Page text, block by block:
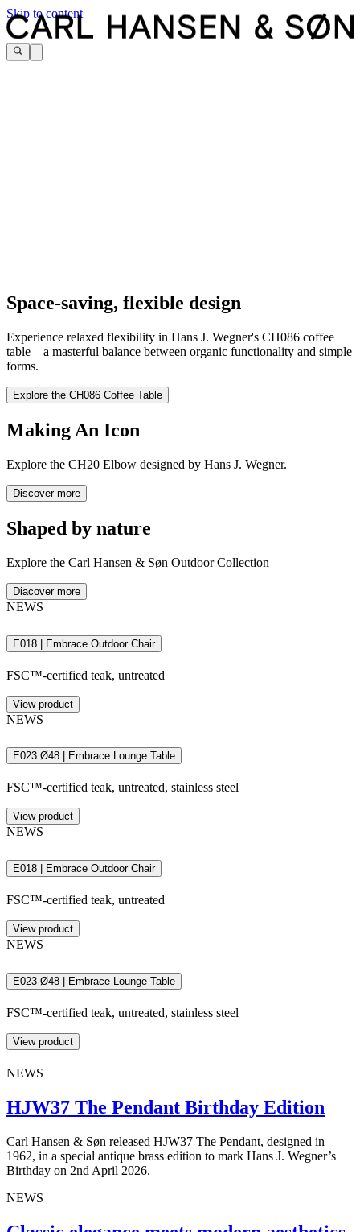
Skip to content
Classic Hans J. Wegner characteristics in a 1980s modular design.
Discover flexible lounging in the CH280 Sofa, where unparalleled
comfort invites relaxed conversation.
Space-saving, flexible design
Experience relaxed flexibility in Hans J. Wegner's CH086 coffee
table – a masterful balance between organic functionality and simple
forms.
Explore the CH086 Coffee Table
Making An Icon
Explore the CH20 Elbow designed by Hans J. Wegner.
Discover more
Shaped by nature
Explore the Carl Hansen & Søn Outdoor Collection
Diacover more
NEWS
E018 | Embrace Outdoor Chair
FSC™-certified teak, untreated
View product
NEWS
E023 Ø48 | Embrace Lounge Table
FSC™-certified teak, untreated, stainless steel
View product
NEWS
E018 | Embrace Outdoor Chair
FSC™-certified teak, untreated
View product
NEWS
E023 Ø48 | Embrace Lounge Table
FSC™-certified teak, untreated, stainless steel
View product
NEWS
HJW37 The Pendant Birthday Edition
Carl Hansen & Søn released HJW37 The Pendant, designed in
1962, in a special antique brass edition to mark Hans J. Wegner’s
Birthday on 2nd April 2026.
NEWS